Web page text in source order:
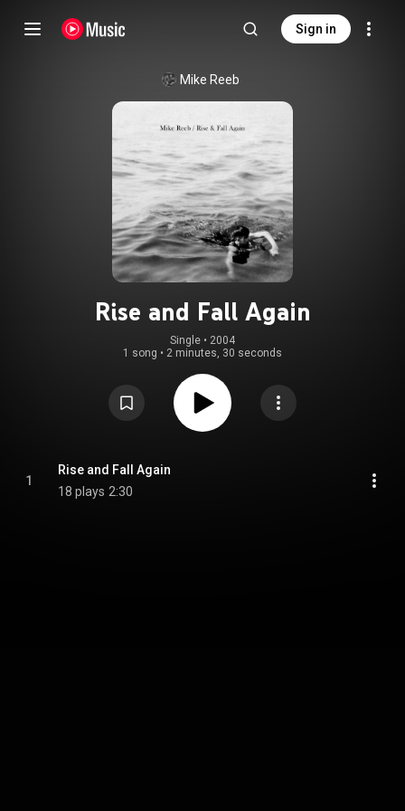
Sign in
Mike Reeb
Rise and Fall Again
Single • 2004
1 song • 2 minutes, 30 seconds
1
Rise and Fall Again
18 plays 2:30